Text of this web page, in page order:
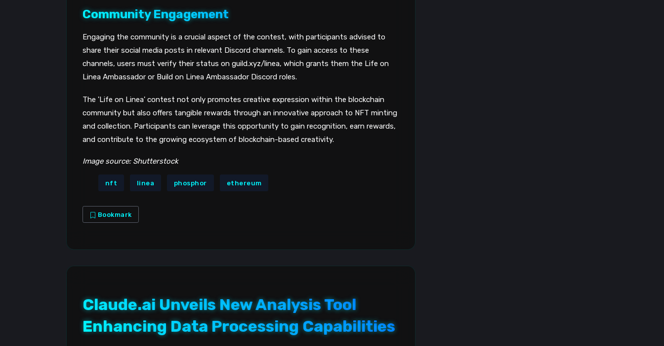
Community Engagement
Engaging the community is a crucial aspect of the contest, with participants advised to
share their social media posts in relevant Discord channels. To gain access to these
channels, users must verify their status on guild.xyz/linea, which grants them the Life on
Linea Ambassador or Build on Linea Ambassador Discord roles.
The 'Life on Linea' contest not only promotes creative expression within the blockchain
community but also offers tangible rewards through an innovative approach to NFT minting
and collection. Participants can leverage this opportunity to gain recognition, earn rewards,
and contribute to the growing ecosystem of blockchain-based creativity.
Image source: Shutterstock
nft linea phosphor ethereum
Bookmark
Claude.ai Unveils New Analysis Tool
Enhancing Data Processing Capabilities